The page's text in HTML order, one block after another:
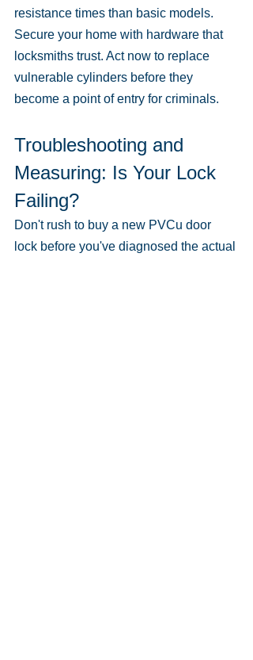
resistance times than basic models.
Secure your home with hardware that
locksmiths trust. Act now to replace
vulnerable cylinders before they
become a point of entry for criminals.
Troubleshooting and
Measuring: Is Your Lock
Failing?
Don't rush to buy a new PVCu door
lock before you've diagnosed the actual